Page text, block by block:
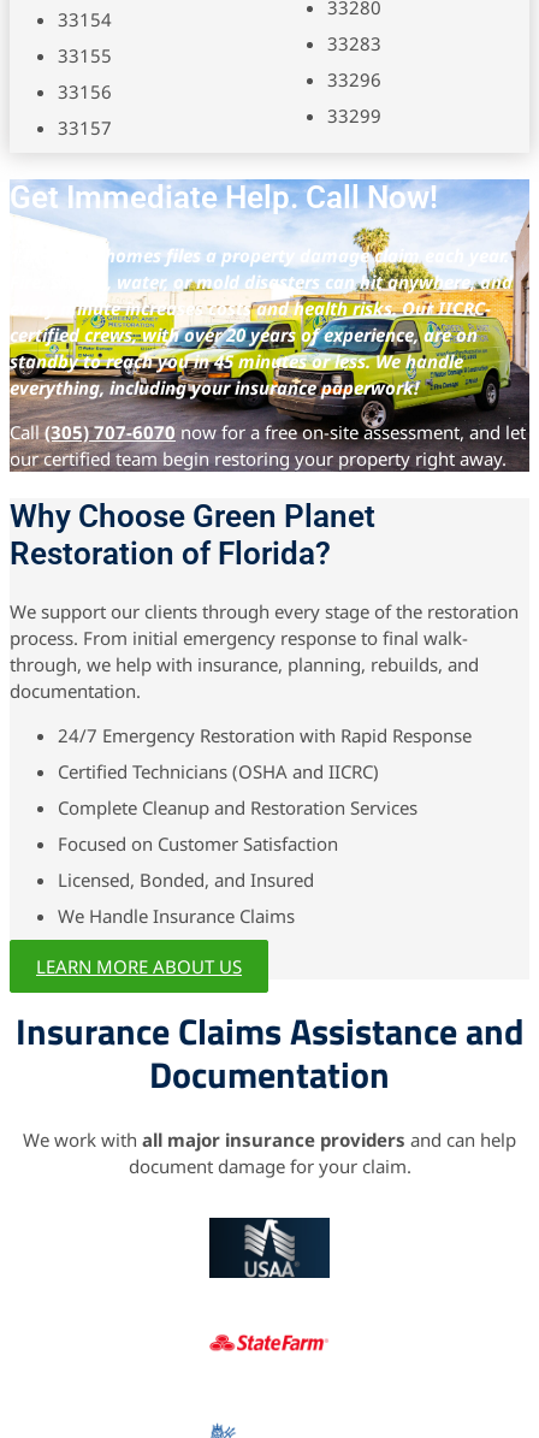
33154
33155
33156
33157
33280
33283
33296
33299
Get Immediate Help. Call Now!
1 in 17 U.S. homes files a property damage claim each year.
Fire, smoke, water, or mold disasters can hit anywhere, and
every minute increases costs and health risks. Our IICRC-
certified crews, with over 20 years of experience, are on
standby to reach you in 45 minutes or less. We handle
everything, including your insurance paperwork!
Call(305) 707-6070now for a free on-site assessment, and let
our certified team begin restoring your property right away.
Why Choose Green Planet
Restoration of Florida?
We support our clients through every stage of the restoration
process. From initial emergency response to final walk-
through, we help with insurance, planning, rebuilds, and
documentation.
24/7 Emergency Restoration with Rapid Response
Certified Technicians (OSHA and IICRC)
Complete Cleanup and Restoration Services
Focused on Customer Satisfaction
Licensed, Bonded, and Insured
We Handle Insurance Claims
LEARN MORE ABOUT US
Insurance Claims Assistance and
Documentation
We work with all major insurance providers and can help
document damage for your claim.